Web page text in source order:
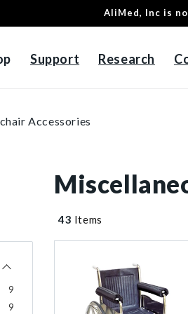
AliMed, Inc is
Support Research
Accessories
9
9
43 Items